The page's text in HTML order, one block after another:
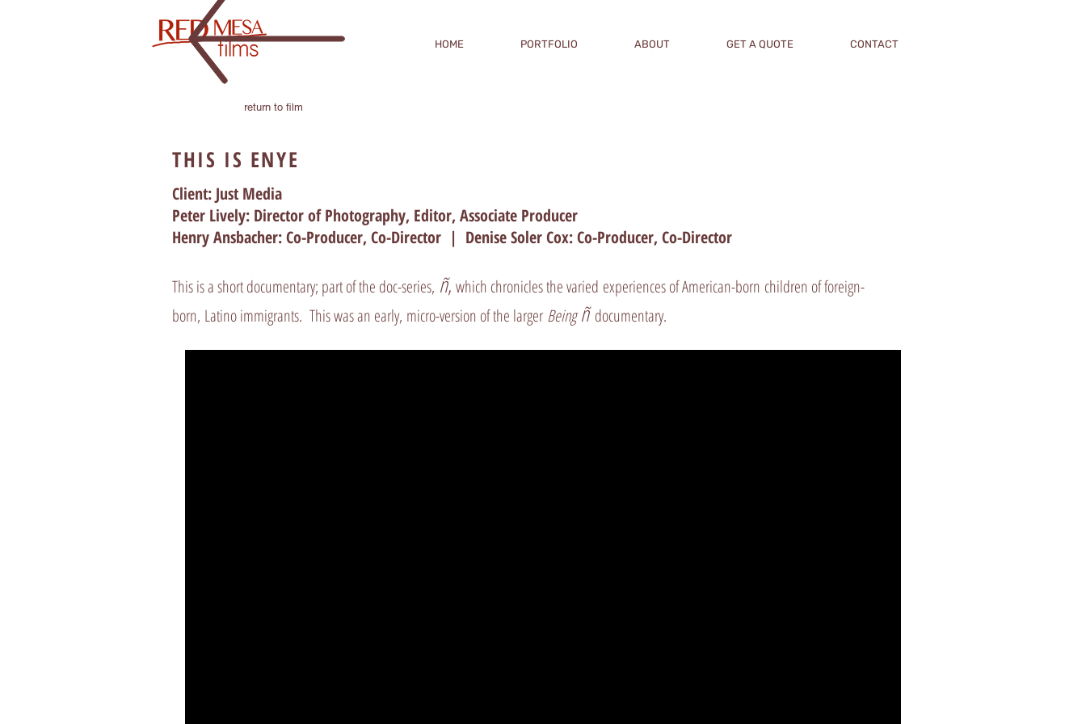
return to film
THIS IS ENYE
Client: Just Media
Peter Lively: Director of Photography, Editor, Associate Producer
Henry Ansbacher: Co-Producer, Co-Director | Denise Soler Cox: Co-Producer, Co-Director
This is a short documentary; part of the doc-series, ñ, which chronicles the varied experiences of American-born children of foreign-
born, Latino immigrants. This was an early, micro-version of the largerBeingñ documentary.
HOME PORTFOLIO ABOUT GET A QUOTE CONTACT